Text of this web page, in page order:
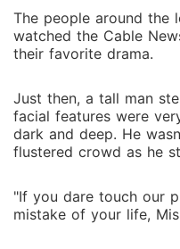
The people around the
watched the Cable
their favorite drama.
Just then, a tall man
facial features were
dark and deep. He
flustered crowd as he
"If you dare touch our
mistake of your life,